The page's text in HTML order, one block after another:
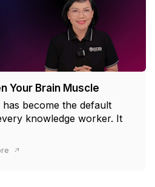
Your Brain Muscle
become the default
knowledge worker. It